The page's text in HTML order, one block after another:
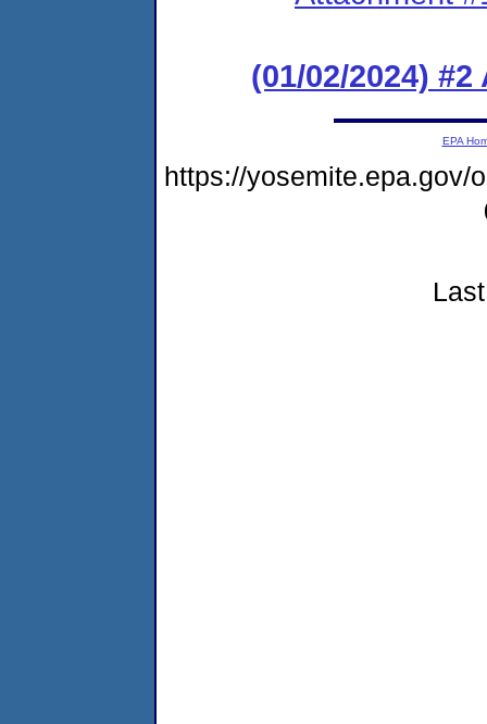
(01/02/2024)
EPA
https://yosemite.epa.gov/